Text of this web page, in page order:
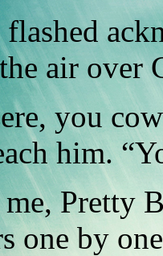
air over
you
him.
Pretty
one by